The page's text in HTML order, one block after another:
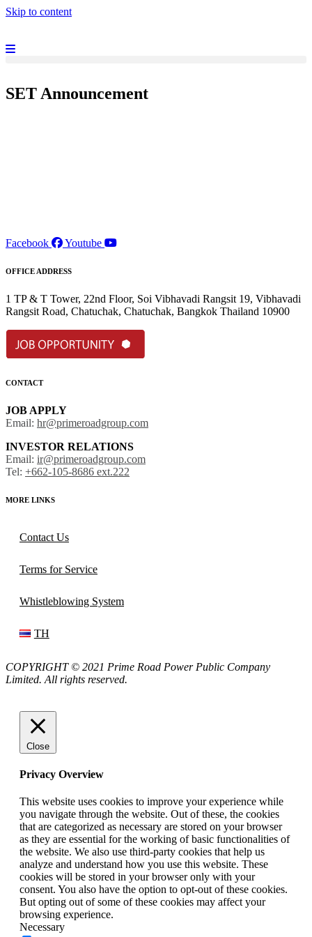
Skip to content
SET Announcement
Facebook Youtube
OFFICE ADDRESS
1 TP & T Tower, 22nd Floor, Soi Vibhavadi Rangsit 19, Vibhavadi
Rangsit Road, Chatuchak, Chatuchak, Bangkok Thailand 10900
CONTACT
JOB APPLY
Email: hr@primeroadgroup.com
INVESTOR RELATIONS
Email: ir@primeroadgroup.com
Tel: +662-105-8686 ext.222
MORE LINKS
Contact Us
Terms for Service
Whistleblowing System
TH
COPYRIGHT © 2021 Prime Road Power Public Company
Limited. All rights reserved.
Close
Privacy Overview
This website uses cookies to improve your experience while
you navigate through the website. Out of these, the cookies
that are categorized as necessary are stored on your browser
as they are essential for the working of basic functionalities of
the website. We also use third-party cookies that help us
analyze and understand how you use this website. These
cookies will be stored in your browser only with your
consent. You also have the option to opt-out of these cookies.
But opting out of some of these cookies may affect your
browsing experience.
Necessary